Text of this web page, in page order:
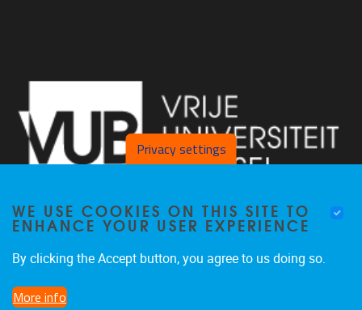
Privacy settings
WE USE COOKIES ON THIS SITE TO
ENHANCE YOUR USER EXPERIENCE
By clicking the Accept button, you agree to us doing so.
More info